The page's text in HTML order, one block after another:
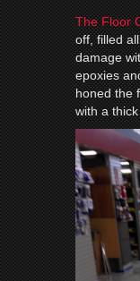
The Floor
off, filled
damage
epoxies
honed the
with a